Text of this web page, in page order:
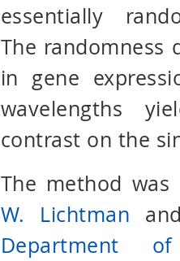
essentially
The randomness
in gene
wavelengths
contrast on the
The method
W. Lichtman
Department